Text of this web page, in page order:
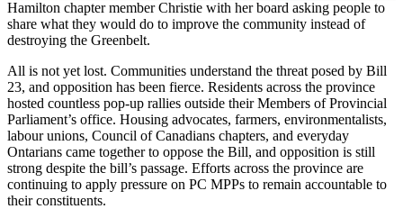
Hamilton chapter member Christie with her board asking people to
share what they would do to improve the community instead of
destroying the Greenbelt.
All is not yet lost. Communities understand the threat posed by Bill
23, and opposition has been fierce. Residents across the province
hosted countless pop-up rallies outside their Members of Provincial
Parliament’s office. Housing advocates, farmers, environmentalists,
labour unions, Council of Canadians chapters, and everyday
Ontarians came together to oppose the Bill, and opposition is still
strong despite the bill’s passage. Efforts across the province are
continuing to apply pressure on PC MPPs to remain accountable to
their constituents.